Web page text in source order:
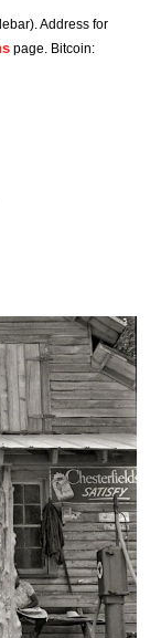
Address for
page. Bitcoin: